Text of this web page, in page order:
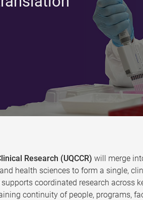
Research (UQCCR) will merge
health sciences to form a single,
coordinated research
continuity of people, programs,